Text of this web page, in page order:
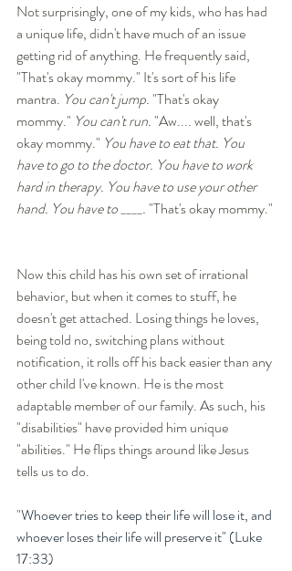
Not surprisingly, one of my kids, who has had
a unique life, didn't have much of an issue
getting rid of anything. He frequently said,
"That's okay mommy." It's sort of his life
mantra. You can't jump. "That's okay
mommy." You can't run. "Aw.... well, that's
okay mommy." You have to eat that. You
have to go to the doctor. You have to work
hard in therapy. You have to use your other
hand. You have to ____. "That's okay mommy."
Now this child has his own set of irrational
behavior, but when it comes to stuff, he
doesn't get attached. Losing things he loves,
being told no, switching plans without
notification, it rolls off his back easier than any
other child I've known. He is the most
adaptable member of our family. As such, his
"disabilities" have provided him unique
"abilities." He flips things around like Jesus
tells us to do.
"Whoever tries to keep their life will lose it, and
whoever loses their life will preserve it" (Luke
17:33)